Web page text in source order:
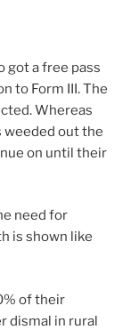
got a free pass
to Form III. The
Whereas
weeded out the
on until their
need for
is shown like
of their
dismal in rural